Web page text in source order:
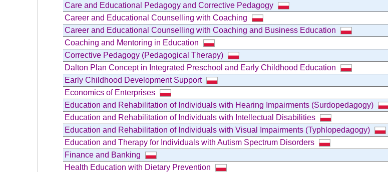
Care and Educational Pedagogy and Corrective Pedagogy
Career and Educational Counselling with Coaching
Career and Educational Counselling with Coaching and Business Education
Coaching and Mentoring in Education
Corrective Pedagogy (Pedagogical Therapy)
Dalton Plan Concept in Integrated Preschool and Early Childhood Education
Early Childhood Development Support
Economics of Enterprises
Education and Rehabilitation of Individuals with Hearing Impairments (Surdopedagogy)
Education and Rehabilitation of Individuals with Intellectual Disabilities
Education and Rehabilitation of Individuals with Visual Impairments (Typhlopedagogy)
Education and Therapy for Individuals with Autism Spectrum Disorders
Finance and Banking
Health Education with Dietary Prevention